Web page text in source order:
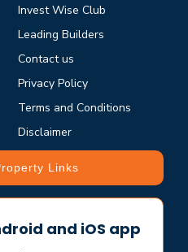
Invest Wise Club
Leading Builders
Contact us
Privacy Policy
Terms and Conditions
Disclaimer
Links
and iOS app